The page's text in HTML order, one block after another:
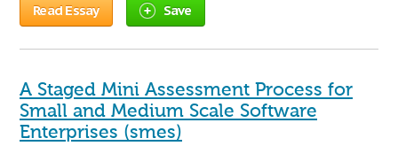
Read Essay Save
A Staged Mini Assessment Process for
Small and Medium Scale Software
Enterprises (smes)